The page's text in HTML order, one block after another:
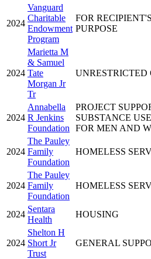
2024
Vanguard
Charitable
Endowment
Program
FOR
PURPOSE
2024
Marietta M
& Samuel
Tate
Morgan Jr
Tr
UNRESTRICTED
2024
Annabella
R Jenkins
Foundation
PROJECT
SUBSTANCE
FOR MEN AND
2024
The Pauley
Family
Foundation
HOMELESS
2024
The Pauley
Family
Foundation
HOMELESS
2024
Sentara
Health
HOUSING
2024
Shelton H
Short Jr
Trust
GENERAL